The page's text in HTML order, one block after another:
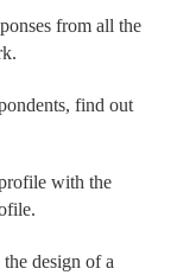
from all the
find out
with the
design of a